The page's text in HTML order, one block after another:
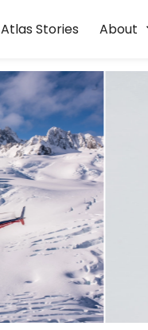
Atlas Stories About